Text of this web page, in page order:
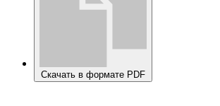
Скачать в формате PDF